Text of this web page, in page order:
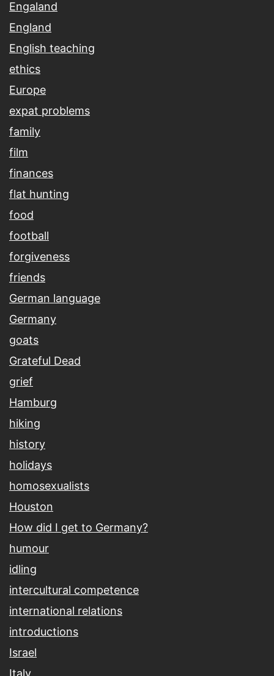
Engaland
England
English teaching
ethics
Europe
expat problems
family
film
finances
flat hunting
food
football
forgiveness
friends
German language
Germany
goats
Grateful Dead
grief
Hamburg
hiking
history
holidays
homosexualists
Houston
How did I get to Germany?
humour
idling
intercultural competence
international relations
introductions
Israel
Italy